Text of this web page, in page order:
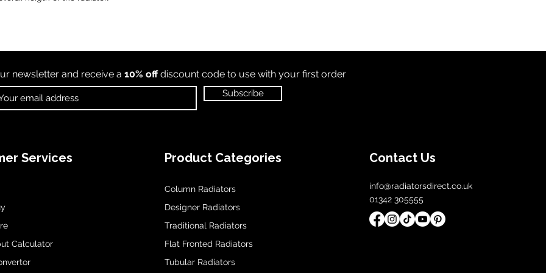
newsletter and receive a 10% offdiscount code to use with your first order
Subscribe
Services
Calculator
Product Categories
Column Radiators
Designer Radiators
Traditional Radiators
Flat Fronted Radiators
Tubular Radiators
Contact Us
info@radiatorsdirect.co.uk
01342 305555